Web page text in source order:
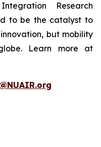
Research
to be the catalyst to
but mobility
Learn more at